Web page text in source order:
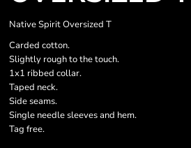
Native Spirit Oversized T
Carded cotton.
Slightly rough to the touch.
1x1 ribbed collar.
Taped neck.
Side seams.
Single needle sleeves and hem.
Tag free.